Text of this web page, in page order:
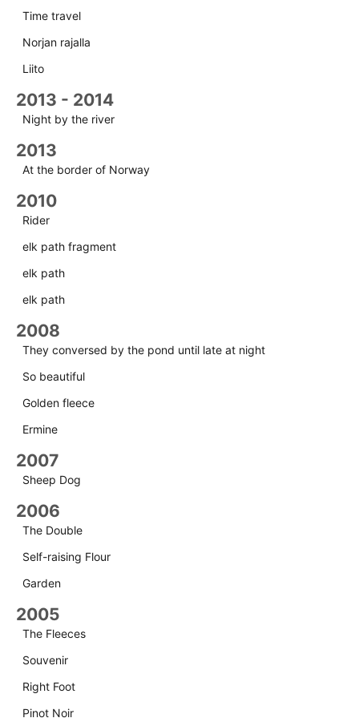
Time travel
Norjan rajalla
Liito
2013 - 2014
Night by the river
2013
At the border of Norway
2010
Rider
elk path fragment
elk path
elk path
2008
They conversed by the pond until late at night
So beautiful
Golden fleece
Ermine
2007
Sheep Dog
2006
The Double
Self-raising Flour
Garden
2005
The Fleeces
Souvenir
Right Foot
Pinot Noir